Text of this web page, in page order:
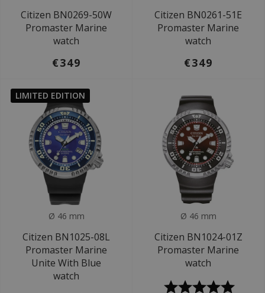
Citizen BN0269-50W
Promaster Marine
watch
€349
Citizen BN0261-51E
Promaster Marine
watch
€349
LIMITED EDITION
Ø 46 mm
Citizen BN1025-08L
Promaster Marine
Unite With Blue
watch
Ø 46 mm
Citizen BN1024-01Z
Promaster Marine
watch